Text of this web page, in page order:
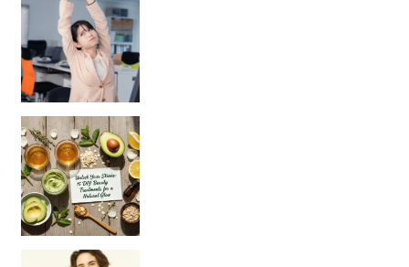
Unlock Your Skin’s Radiance!
Hey beautiful pe